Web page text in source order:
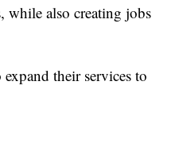
while also creating jobs
their services to